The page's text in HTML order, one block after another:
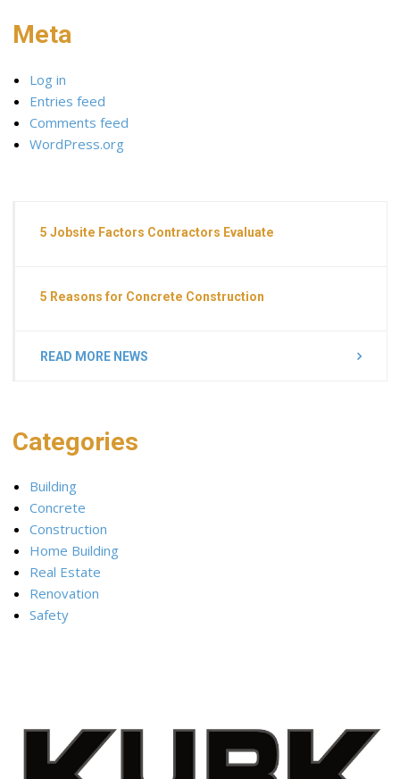
Meta
Log in
Entries feed
Comments feed
WordPress.org
5 Jobsite Factors Contractors Evaluate
5 Reasons for Concrete Construction
READ MORE NEWS
Categories
Building
Concrete
Construction
Home Building
Real Estate
Renovation
Safety